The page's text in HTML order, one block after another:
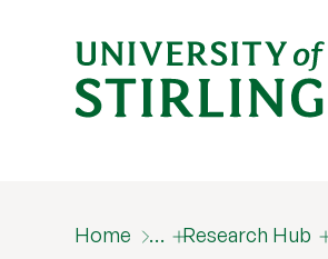
Home … Research Hub